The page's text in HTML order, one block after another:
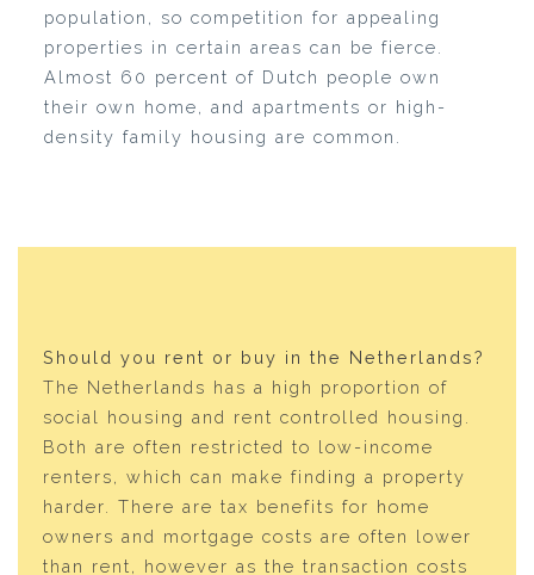
population, so competition for appealing
properties in certain areas can be fierce.
Almost 60 percent of Dutch people own
their own home, and apartments or high-
density family housing are common.
Should you rent or buy in the Netherlands?
The Netherlands has a high proportion of
social housing and rent controlled housing.
Both are often restricted to low-income
renters, which can make finding a property
harder. There are tax benefits for home
owners and mortgage costs are often lower
than rent, however as the transaction costs